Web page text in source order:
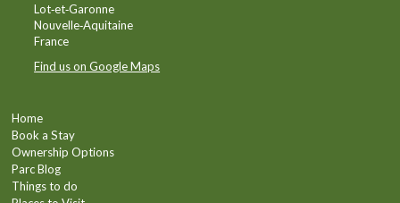
Lot‑et‑Garonne
Nouvelle‑Aquitaine
France
Find us on Google Maps
Home
Book a Stay
Ownership Options
Parc Blog
Things to do